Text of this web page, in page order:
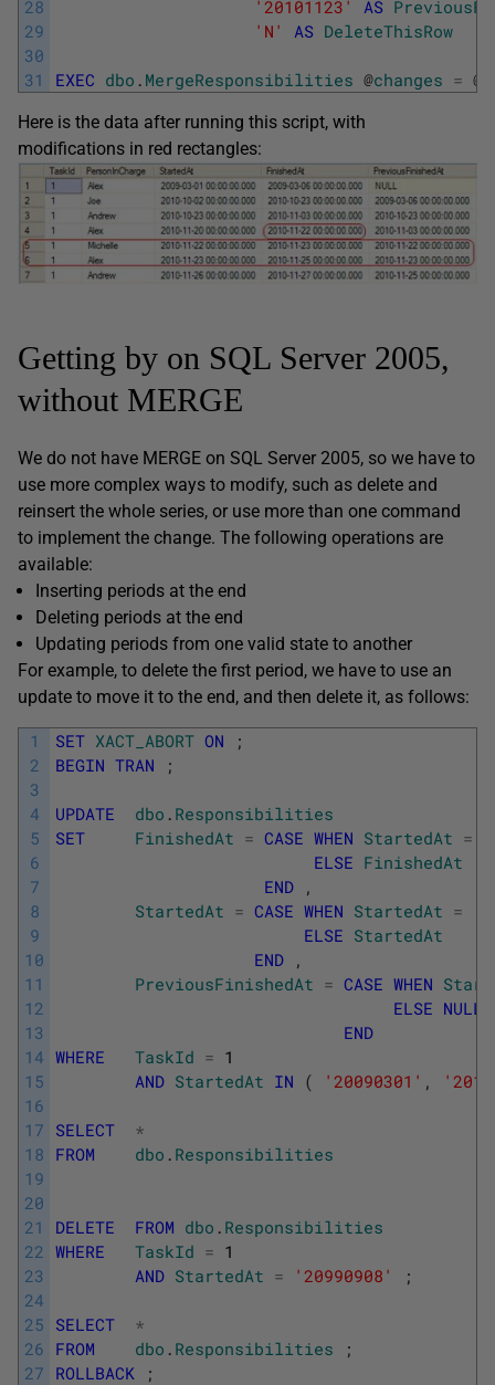
28
29
30
31
'20101123'
AS
'N'
AS DeleteThisRow
EXEC dbo . MergeResponsibilities @changes = @
Here is the data after running this script, with
modifications in red rectangles:
Getting by on SQL Server 2005,
without MERGE
We do not have MERGE on SQL Server 2005, so we have to
use more complex ways to modify, such as delete and
reinsert the whole series, or use more than one command
to implement the change. The following operations are
available:
Inserting periods at the end
Deleting periods at the end
Updating periods from one valid state to another
For example, to delete the first period, we have to use an
update to move it to the end, and then delete it, as follows:
1
2
3
4
5
6
7
8
9
10
11
12
13
14
15
16
17
18
19
20
21
22
23
24
25
26
27
SET XACT_ABORT ON
;
BEGIN TRAN ;
UPDATE dbo . Responsibilities
SET
FinishedAt = CASE WHEN StartedAt =
ELSE FinishedAt
END ,
StartedAt = CASE WHEN StartedAt =
ELSE StartedAt
END ,
PreviousFinishedAt = CASE WHEN
ELSE NULL
END
WHERE
TaskId = 1
AND StartedAt IN ( '20090301' ,
SELECT
*
FROM
dbo . Responsibilities
DELETE FROM dbo . Responsibilities
WHERE
TaskId = 1
AND StartedAt = '20990908' ;
SELECT
*
FROM
dbo . Responsibilities
;
ROLLBACK
;